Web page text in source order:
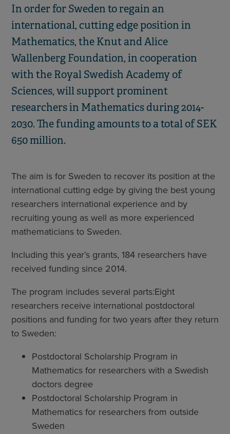
In order for Sweden to regain an
international, cutting edge position in
Mathematics, the Knut and Alice
Wallenberg Foundation, in cooperation
with the Royal Swedish Academy of
Sciences, will support prominent
researchers in Mathematics during 2014-
2030. The funding amounts to a total of SEK
650 million.
The aim is for Sweden to recover its position at the
international cutting edge by giving the best young
researchers international experience and by
recruiting young as well as more experienced
mathematicians to Sweden.
Including this year’s grants, 184 researchers have
received funding since 2014.
The program includes several parts:Eight
researchers receive international postdoctoral
positions and funding for two years after they return
to Sweden:
Postdoctoral Scholarship Program in
Mathematics for researchers with a Swedish
doctors degree
Postdoctoral Scholarship Program in
Mathematics for researchers from outside
Sweden